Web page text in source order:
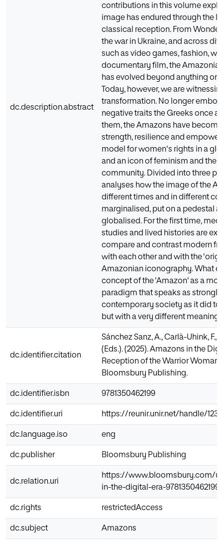
dc.description.abstract
contributions in this volume
image has endured through the
classical reception. From
the war in Ukraine, and across
such as video games, fashion,
documentary film, the
has evolved beyond anything
Today, however, we are
transformation. No longer
negative traits the Greeks once
them, the Amazons have
strength, resilience and
model for women's rights in a
and an icon of feminism and the
community. Divided into three
analyses how the image of the
different times and in different
marginalised, put on a pedestal
globalised. For the first time,
studies and lived histories are
compare and contrast modern
with each other and with the
Amazonian iconography. What
concept of the 'Amazon' as a
paradigm that speaks as
contemporary society as it did to
but with a very different meaning.
dc.identifier.citation
Sánchez Sanz, A., Carlà-Uhink, F.,
(Eds.). (2025). Amazons in the
Reception of the Warrior Woman
Bloomsbury Publishing.
dc.identifier.isbn 9781350462199
dc.identifier.uri https://reunir.unir.net/handle/
dc.language.iso eng
dc.publisher Bloomsbury Publishing
dc.relation.uri
https://www.bloomsbury.com/
in-the-digital-era-9781350462199/
dc.rights restrictedAccess
dc.subject Amazons